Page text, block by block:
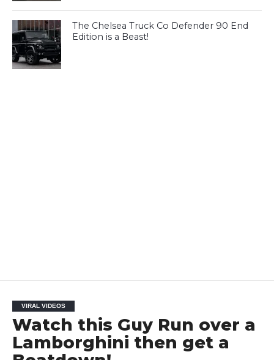
The Chelsea Truck Co Defender 90 End
Edition is a Beast!
VIRAL VIDEOS
Watch this Guy Run over a
Lamborghini then get a